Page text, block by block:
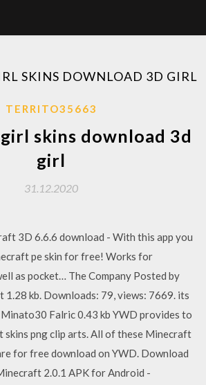
SKINS DOWNLOAD 3D GIRL
TERRITO35663
skins download 3d
girl
31.12.2020
3D 6.6.6 download - With this app you
pe skin for free! Works for
as pocket… The Company Posted by
1.28 kb. Downloads: 79, views: 7669. its
Falric 0.43 kb YWD provides to
skins png clip arts. All of these Minecraft
for free download on YWD. Download
2.0.1 APK for Android -